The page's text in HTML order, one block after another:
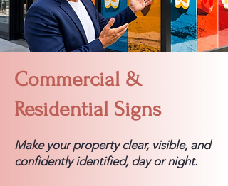
Commercial &
Residential Signs
Make your property clear, visible, and
confidently identified, day or night.